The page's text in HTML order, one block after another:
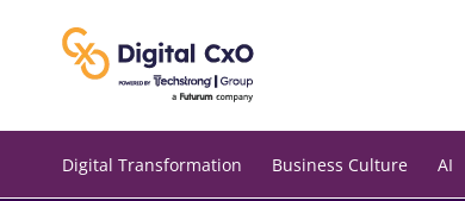
Digital Transformation Business Culture AI